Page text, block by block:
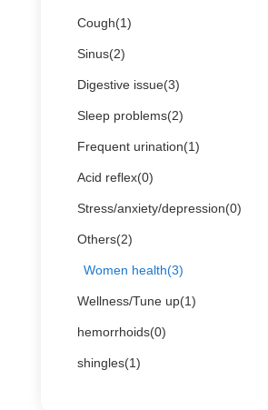
Cough(1)
Sinus(2)
Digestive issue(3)
Sleep problems(2)
Frequent urination(1)
Acid reflex(0)
Stress/anxiety/depression(0)
Others(2)
Women health(3)
Wellness/Tune up(1)
hemorrhoids(0)
shingles(1)